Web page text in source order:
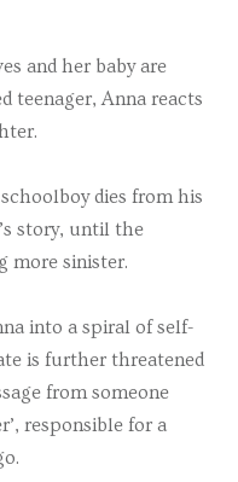
and her baby are
teenager, Anna reacts
dies from his
story, until the
more sinister.
into a spiral of self-
is further threatened
from someone
responsible for a